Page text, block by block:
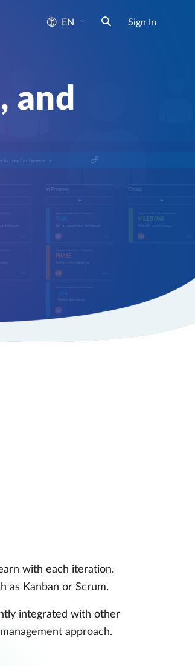
EN Sign In
and
with each iteration.
as Kanban or Scrum.
integrated with other
approach.